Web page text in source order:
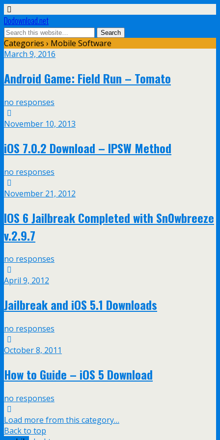
Dodownload.net
Categories › Mobile Software
March 9, 2016
Android Game: Field Run – Tomato
no responses
November 10, 2013
iOS 7.0.2 Download – IPSW Method
no responses
November 21, 2012
IOS 6 Jailbreak Completed with Sn0wbreeze
v.2.9.7
no responses
April 9, 2012
Jailbreak and iOS 5.1 Downloads
no responses
October 8, 2011
How to Guide – iOS 5 Download
no responses
Load more from this category…
Back to top